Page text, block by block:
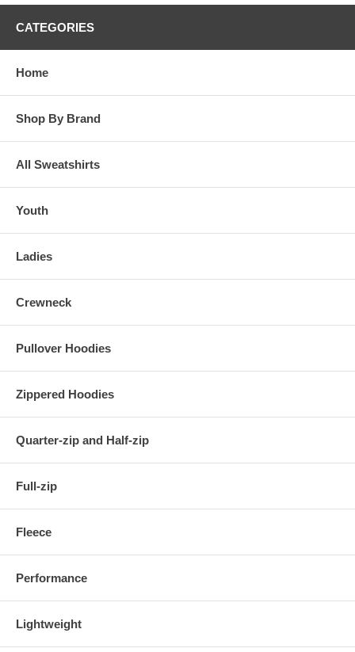
CATEGORIES
Home
Shop By Brand
All Sweatshirts
Youth
Ladies
Crewneck
Pullover Hoodies
Zippered Hoodies
Quarter-zip and Half-zip
Full-zip
Fleece
Performance
Lightweight